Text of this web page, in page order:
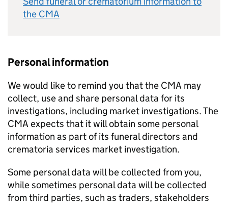
the CMA
Personal information
We would like to remind you that the CMA may
collect, use and share personal data for its
investigations, including market investigations. The
CMA expects that it will obtain some personal
information as part of its funeral directors and
crematoria services market investigation.
Some personal data will be collected from you,
while sometimes personal data will be collected
from third parties, such as traders, stakeholders